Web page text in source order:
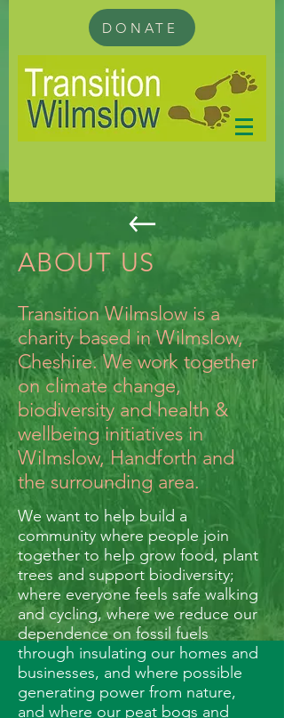
DONATE
ABOUT US
Transition Wilmslow is a
charity based in Wilmslow,
Cheshire. We work together
on climate change,
biodiversity and health &
wellbeing initiatives in
Wilmslow, Handforth and
the surrounding area.
We want to help build a
community where people join
together to help grow food, plant
trees and support biodiversity;
where everyone feels safe walking
and cycling, where we reduce our
dependence on fossil fuels
through insulating our homes and
businesses, and where possible
generating power from nature,
and where our peat bogs and